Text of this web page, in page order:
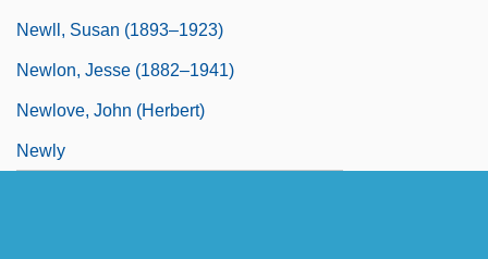
Newll, Susan (1893–1923)
Newlon, Jesse (1882–1941)
Newlove, John (Herbert)
Newly